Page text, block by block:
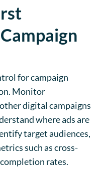
for campaign
Monitor
digital campaigns
where ads are
target audiences,
such as cross-
rates.